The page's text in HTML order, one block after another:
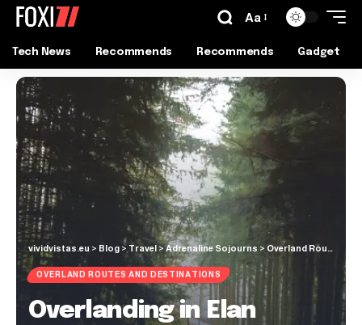
Aa
Tech News Recommends Recommends Gadget
vividvistas.eu > Blog > Travel > Adrenaline Sojourns > Overland Routes and Destinations
OVERLAND ROUTES AND DESTINATIONS
Overlanding in Elan